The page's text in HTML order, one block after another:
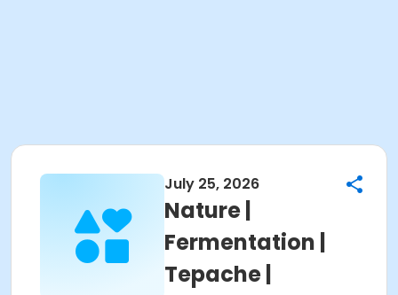
July 25, 2026
Nature |
Fermentation |
Tepache |